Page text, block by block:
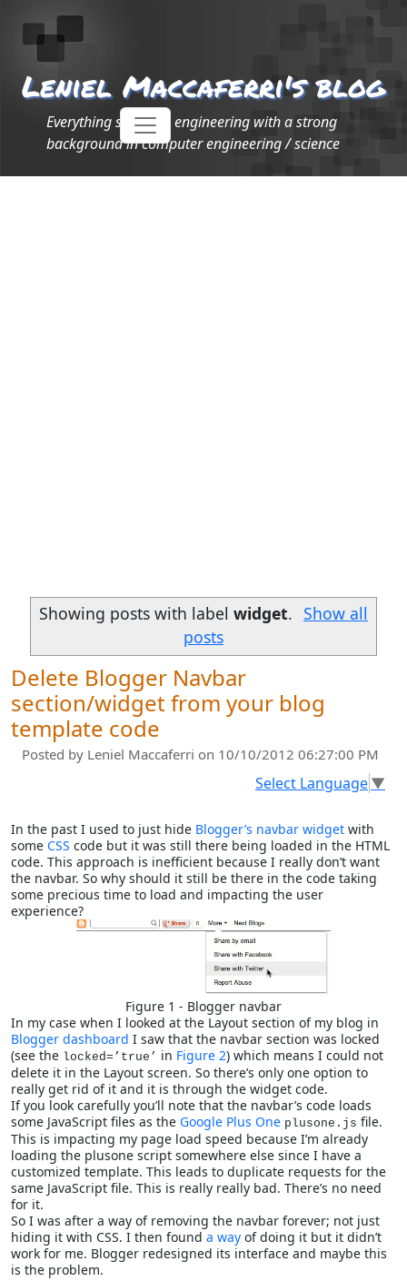
Leniel Maccaferri's blog
Everything software engineering with a strong
background in computer engineering / science
Showing posts with label widget. Show all
posts
Delete Blogger Navbar
section/widget from your blog
template code
Posted by Leniel Maccaferri on 10/10/2012 06:27:00 PM
Select Language▼
In the past I used to just hide Blogger’s navbar widget with
some CSS code but it was still there being loaded in the HTML
code. This approach is inefficient because I really don’t want
the navbar. So why should it still be there in the code taking
some precious time to load and impacting the user
experience?
Figure 1 - Blogger navbar
In my case when I looked at the Layout section of my blog in
Blogger dashboard I saw that the navbar section was locked
(see the locked=’true’ in Figure 2) which means I could not
delete it in the Layout screen. So there’s only one option to
really get rid of it and it is through the widget code.
If you look carefully you’ll note that the navbar’s code loads
some JavaScript files as the Google Plus One plusone.js file.
This is impacting my page load speed because I’m already
loading the plusone script somewhere else since I have a
customized template. This leads to duplicate requests for the
same JavaScript file. This is really really bad. There’s no need
for it.
So I was after a way of removing the navbar forever; not just
hiding it with CSS. I then found a way of doing it but it didn’t
work for me. Blogger redesigned its interface and maybe this
is the problem.